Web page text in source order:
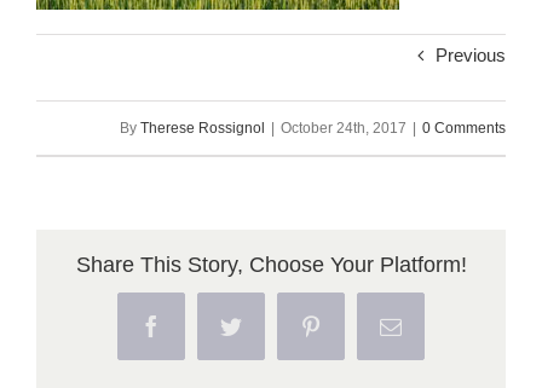
Previous
By Therese Rossignol | October 24th, 2017 | 0 Comments
Share This Story, Choose Your Platform!
Facebook Twitter PinterestEmail